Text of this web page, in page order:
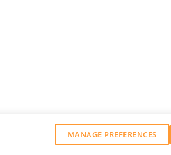
MANAGE PREFERENCES